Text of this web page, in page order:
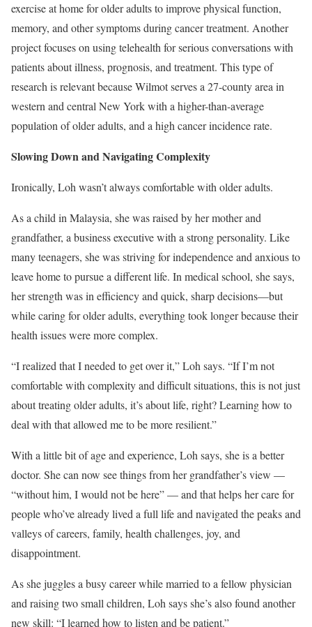
exercise at home for older adults to improve physical function,
memory, and other symptoms during cancer treatment. Another
project focuses on using telehealth for serious conversations with
patients about illness, prognosis, and treatment. This type of
research is relevant because Wilmot serves a 27-county area in
western and central New York with a higher-than-average
population of older adults, and a high cancer incidence rate.
Slowing Down and Navigating Complexity
Ironically, Loh wasn’t always comfortable with older adults.
As a child in Malaysia, she was raised by her mother and
grandfather, a business executive with a strong personality. Like
many teenagers, she was striving for independence and anxious to
leave home to pursue a different life. In medical school, she says,
her strength was in efficiency and quick, sharp decisions—but
while caring for older adults, everything took longer because their
health issues were more complex.
“I realized that I needed to get over it,” Loh says. “If I’m not
comfortable with complexity and difficult situations, this is not just
about treating older adults, it’s about life, right? Learning how to
deal with that allowed me to be more resilient.”
With a little bit of age and experience, Loh says, she is a better
doctor. She can now see things from her grandfather’s view —
“without him, I would not be here” — and that helps her care for
people who’ve already lived a full life and navigated the peaks and
valleys of careers, family, health challenges, joy, and
disappointment.
As she juggles a busy career while married to a fellow physician
and raising two small children, Loh says she’s also found another
new skill: “I learned how to listen and be patient.”